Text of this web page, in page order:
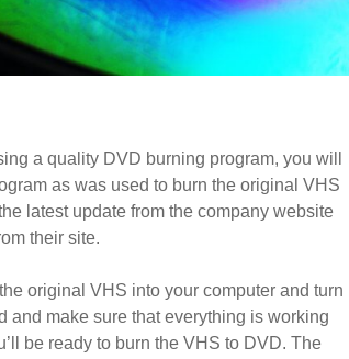
a quality DVD burning program, you will
as was used to burn the original VHS
latest update from the company website
their site.
original VHS into your computer and turn
and make sure that everything is working
be ready to burn the VHS to DVD. The